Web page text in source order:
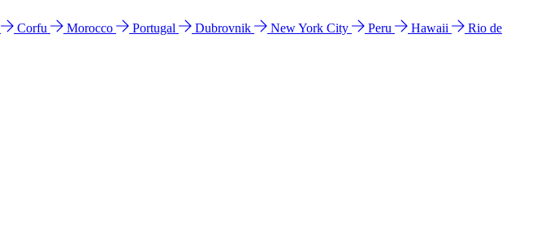
Corfu Morocco Portugal Dubrovnik New York City Peru Hawaii
Rio de